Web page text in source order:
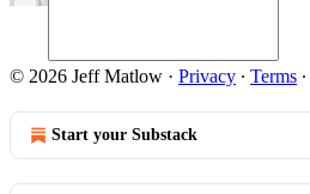
© 2026 Jeff Matlow · Privacy ∙ Terms ∙
Start your Substack